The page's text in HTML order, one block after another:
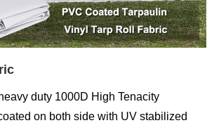
duty 1000D High Tenacity
on both side with UV stabilized